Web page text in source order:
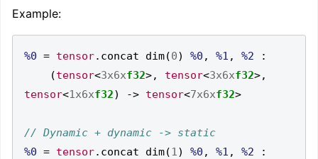
Example:
%0 = tensor. concat dim(0) %0 , %1 , %2
:
(tensor<3x6xf32>, tensor<3x6xf32>,
tensor<1x6xf32) -> tensor<7x6xf32>
%0 = tensor. concat dim(1) %0 , %1 , %2
: